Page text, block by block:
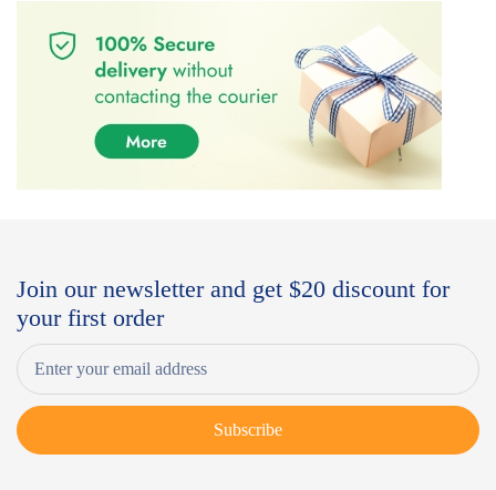
Join our newsletter and get $20 discount for
your first order
Subscribe